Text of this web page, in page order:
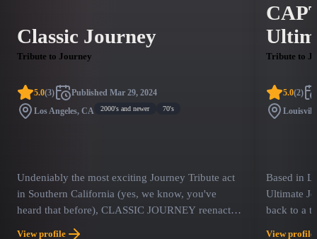
Classic Journey
Tribute to Journey
5.0(3) Published Mar 29, 2024
Los Angeles, CA 2000's and newer 70's
Undeniably the most exciting Journey Tribute act
in Southern California (yes, we know, you've
heard that before), CLASSIC JOURNEY reenacts
memories from the most influential era of our
View profile
Tribute to
5.0(2)
Based in
Ultimate
back to a
View profile